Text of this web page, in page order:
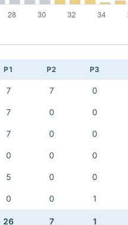
P1 P2 P3
7 7 0
7 0 0
7 0 0
0 0 0
5 0 0
0 0 1
26 7 1